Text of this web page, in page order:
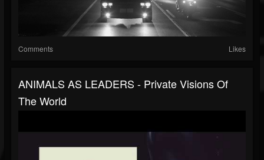
Comments Likes
ANIMALS AS LEADERS - Private Visions Of
The World